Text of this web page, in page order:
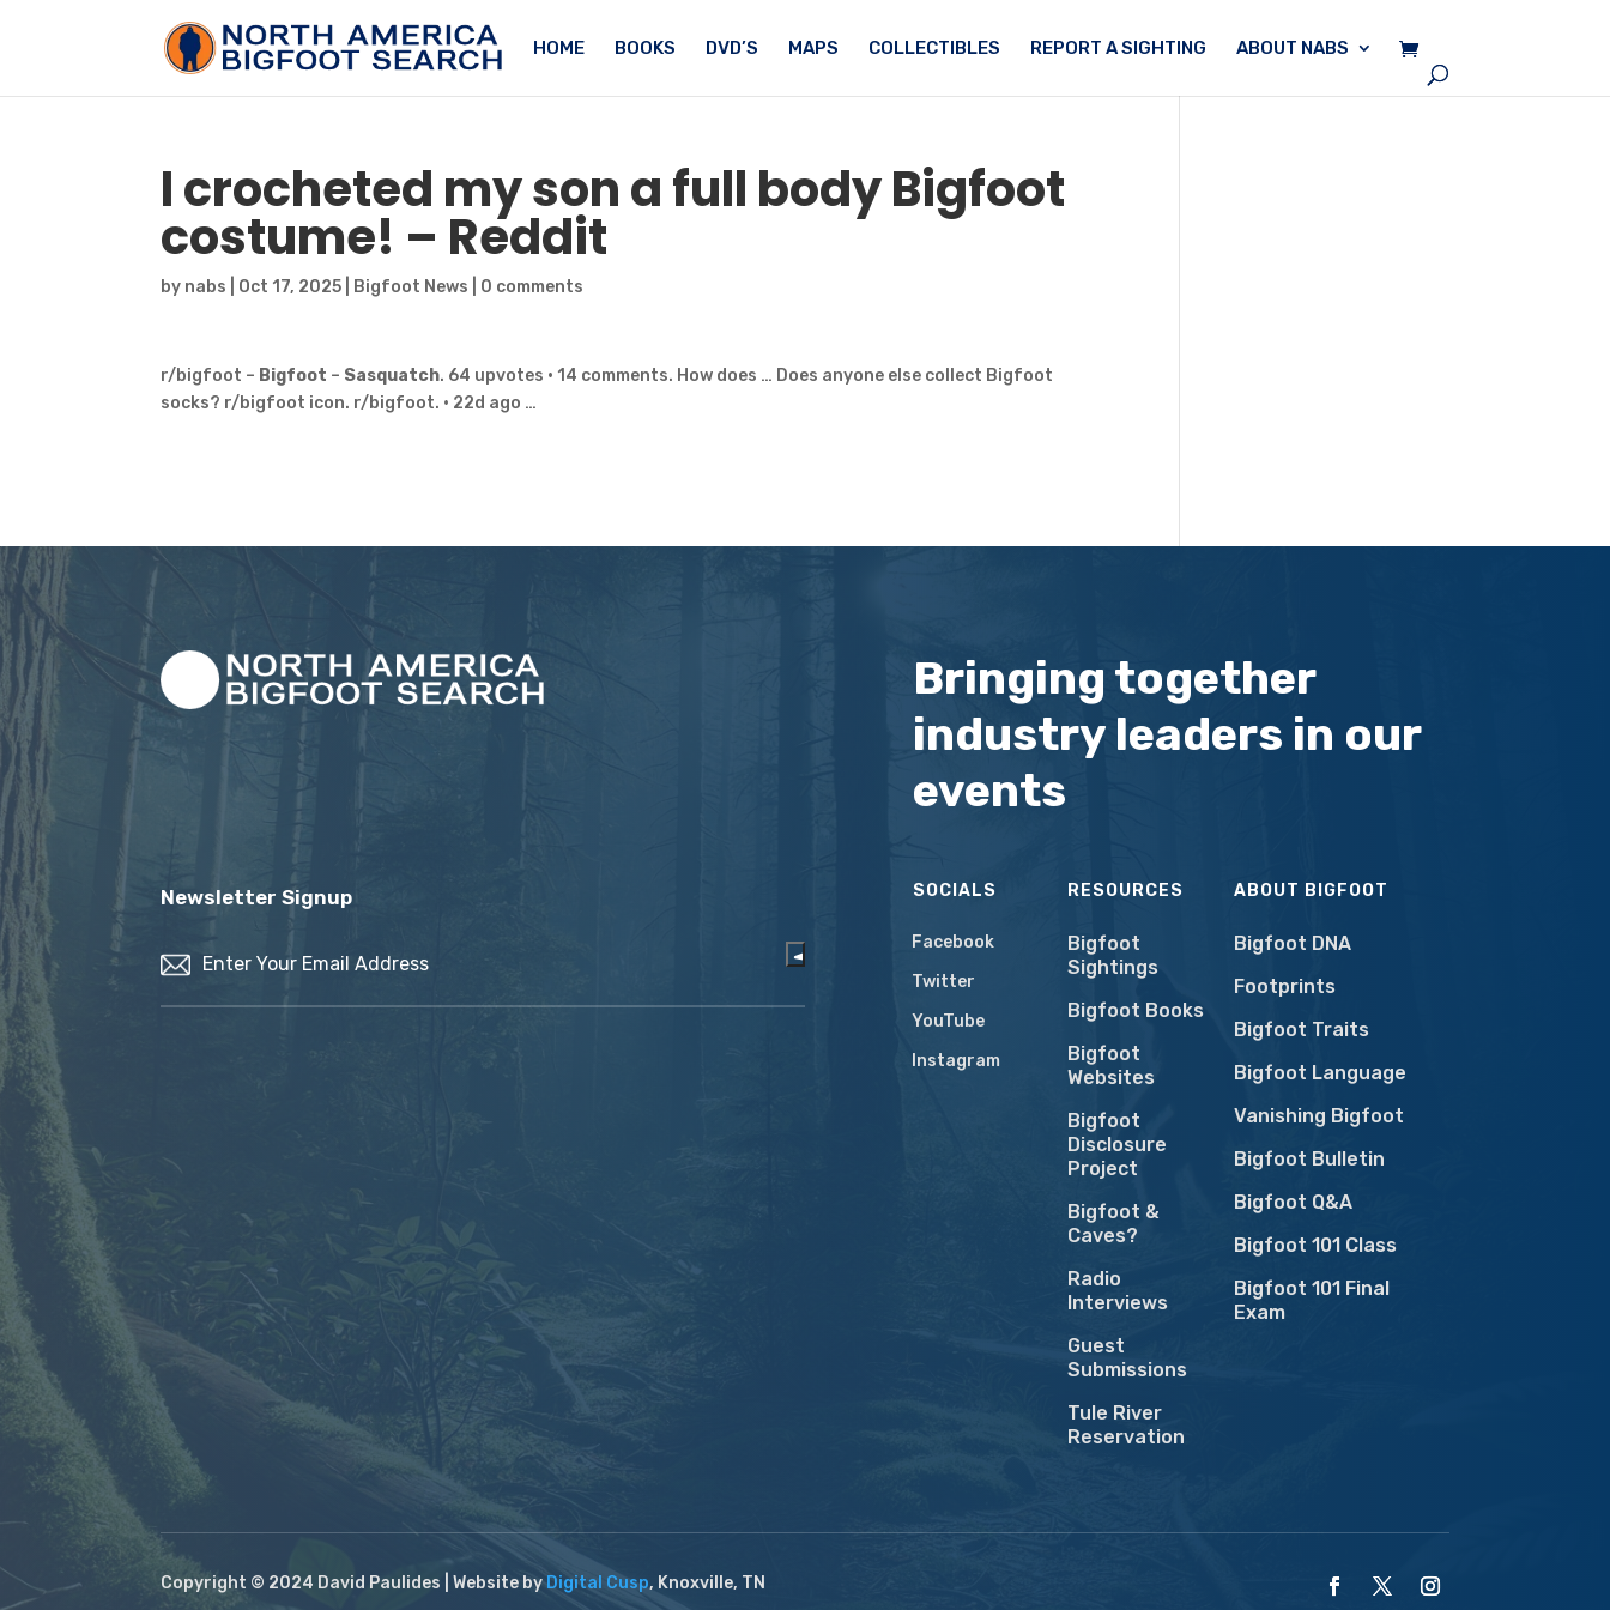
HOME BOOKS DVD’S MAPS COLLECTIBLES REPORT A SIGHTING ABOUT NABS
I crocheted my son a full bodyBigfoot
costume! – Reddit
by nabs Oct 17, 2025 Bigfoot News 0 comments
r/bigfoot – Bigfoot – Sasquatch. 64 upvotes · 14 comments. How does … Does anyone else collect Bigfoot
socks? r/bigfoot icon. r/bigfoot. • 22d ago …
Bringing together
industry leaders in our
events
Newsletter Signup
(Required)
SOCIALS
Facebook
Twitter
YouTube
Instagram
RESOURCES
Bigfoot
Sightings
Bigfoot Books
Bigfoot
Websites
Bigfoot
Disclosure
Project
Bigfoot &
Caves?
Radio
Interviews
Guest
Submissions
Tule River
Reservation
ABOUT BIGFOOT
Bigfoot DNA
Footprints
Bigfoot Traits
Bigfoot Language
Vanishing Bigfoot
Bigfoot Bulletin
Bigfoot Q&A
Bigfoot 101 Class
Bigfoot 101 Final
Exam
Copyright © 2024 David Paulides | Website by Digital Cusp, Knoxville, TN